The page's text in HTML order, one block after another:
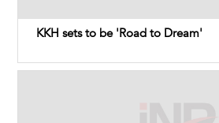
KKH sets to be 'Road to Dream'